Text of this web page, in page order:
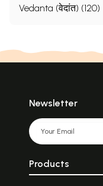
Vedanta (वेदांत) (120)
Newsletter
Products